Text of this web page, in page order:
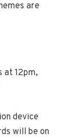
are
at 12pm,
device
will be on